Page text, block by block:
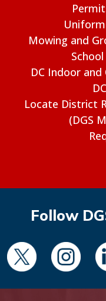
Mowing and
DC Indoor
Locate District
(DGS
Follow